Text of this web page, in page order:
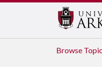
Browse